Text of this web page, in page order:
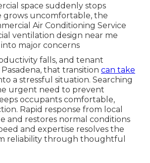
space suddenly stops
grows uncomfortable, the
Air Conditioning Service
ventilation design near me
major concerns
falls, and tenant
that transition can take
a stressful situation. Searching
urgent need to prevent
occupants comfortable,
Rapid response from local
and restores normal conditions
and expertise resolves the
reliability through thoughtful